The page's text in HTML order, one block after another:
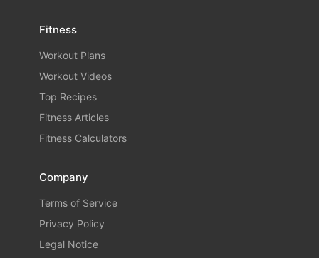
Fitness
Workout Plans
Workout Videos
Top Recipes
Fitness Articles
Fitness Calculators
Company
Terms of Service
Privacy Policy
Legal Notice